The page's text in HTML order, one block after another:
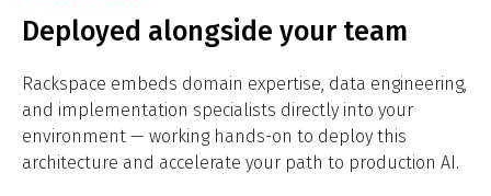
Deployed alongside your team
Rackspace embeds domain expertise, data engineering,
and implementation specialists directly into your
environment — working hands-on to deploy this
architecture and accelerate your path to production AI.